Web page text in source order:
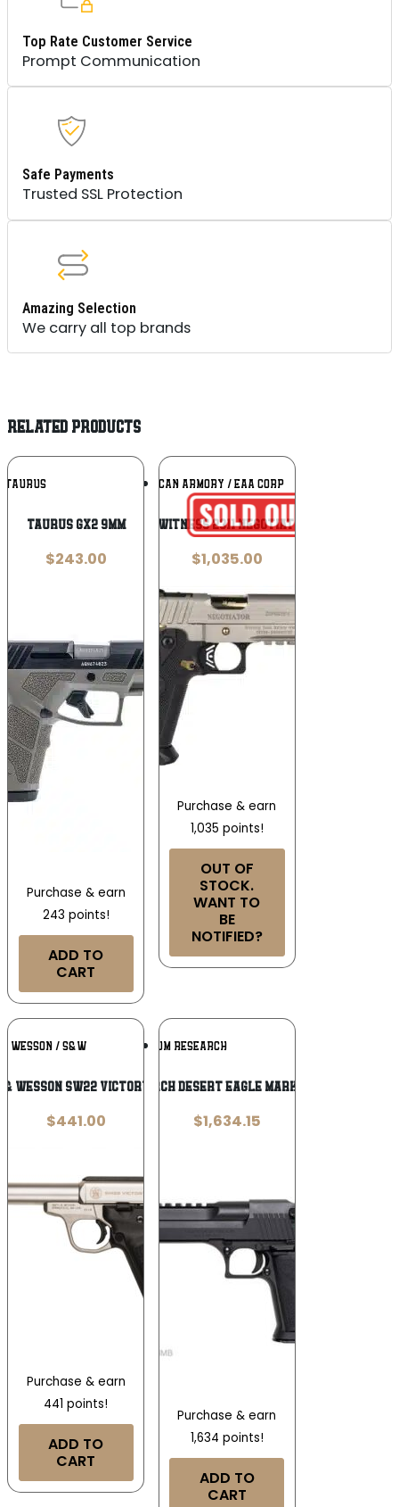
Top Rate Customer Service
Prompt Communication
Safe Payments
Trusted SSL Protection
Amazing Selection
We carry all top brands
RELATED PRODUCTS
TAURUS Add To
Wishlist
Taurus GX2 9mm
$243.00
Purchase & earn
243 points!
ADD TO
CART
EUROPEAN AMERICAN ARMORY / EAA CORP
Girsan Witness 2311 Negotiator 10mm
$1,035.00
Purchase & earn
1,035 points!
OUT OF
STOCK.
WANT TO
BE
NOTIFIED?
WESSON / S&W Add To
Wishlist
Wesson SW22 Victory .22 LR
$441.00
Purchase & earn
441 points!
ADD TO
CART
MAGNUM RESEARCH
Magnum Research Desert Eagle Mark XIX .44 Magnum
$1,634.15
Purchase & earn
1,634 points!
ADD TO
CART